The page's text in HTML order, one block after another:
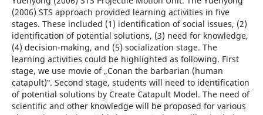
(2006) STS approach provided learning activities in five
stages. These included (1) identification of social issues, (2)
identification of potential solutions, (3) need for knowledge,
(4) decision-making, and (5) socialization stage. The
learning activities could be highlighted as following. First
stage, we use movie of „Conan the barbarian (human
catapult)‟. Second stage, students will need to identification
of potential solutions by Create Catapult Model. The need of
scientific and other knowledge will be proposed for various